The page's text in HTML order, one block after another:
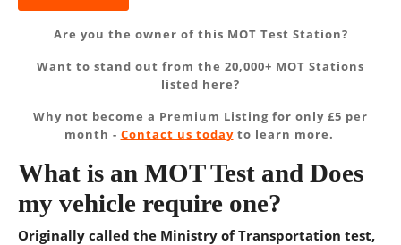
Are you the owner of this MOT Test Station?
Want to stand out from the 20,000+ MOT Stations
listed here?
Why not become a Premium Listing for only £5 per
month - Contact us todayto learn more.
What is an MOT Test and Does
my vehicle require one?
Originally called the Ministry of Transportation test,